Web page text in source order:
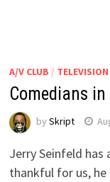
A/V CLUB / TELEVISION
Comedians
by Skript
Jerry Seinfeld has
thankful for us,